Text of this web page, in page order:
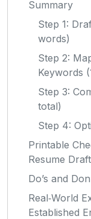
Summary
Step 1:
words)
Step 2:
Keywords
Step 3:
total)
Step 4:
Printable
Resume
Do’s and
Real‑World
Established